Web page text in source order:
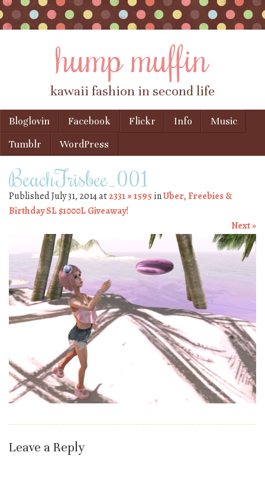
hump muffin
kawaii fashion in second life
Menu
Skip to content
Bloglovin Facebook Flickr Info
Music
Tumblr
WordPress
BeachFrisbee_001
PublishedJuly 31, 2014at2331 × 1595 inUber, Freebies &
Birthday SL $1000L Giveaway!
Next »
Leave a Reply